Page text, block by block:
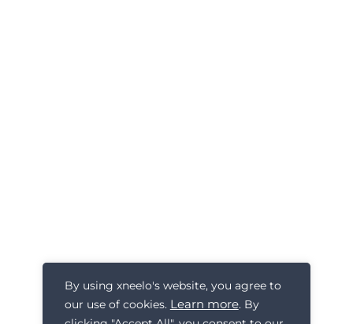
By using xneelo's website, you agree to
our use of cookies. Learn more. By